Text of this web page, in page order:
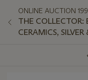
ONLINE AUCTION
THE COLLECTOR:
CERAMICS,